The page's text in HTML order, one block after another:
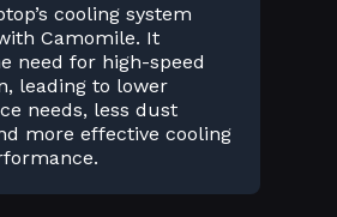
cooling system
Camomile. It
need for high-speed
leading to lower
needs, less dust
more effective cooling